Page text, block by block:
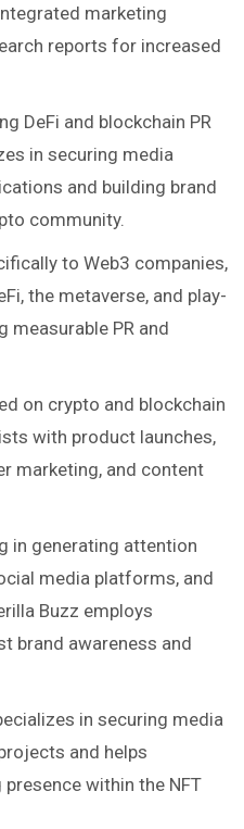
marketing
reports for increased
DeFi and blockchain PR
in securing media
and building brand
community.
to Web3 companies,
the metaverse, and play-
measurable PR and
on crypto and blockchain
with product launches,
marketing, and content
in generating attention
media platforms, and
Buzz employs
brand awareness and
in securing media
and helps
within the NFT